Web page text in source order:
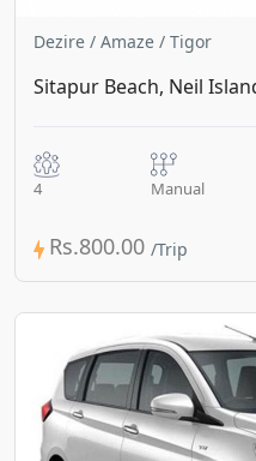
Dezire / Amaze / Tigor
Sitapur Beach, Neil
4 Manual
Rs.800.00